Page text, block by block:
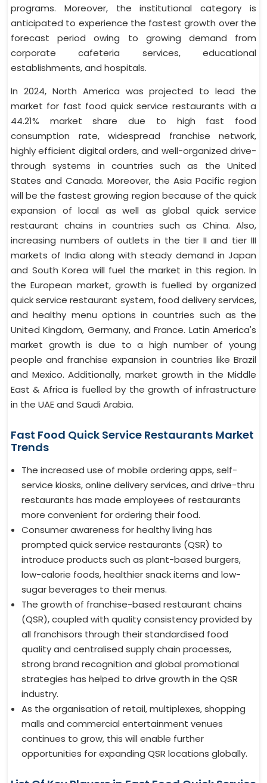
programs. Moreover, the institutional category is
anticipated to experience the fastest growth over the
forecast period owing to growing demand from
corporate cafeteria services, educational
establishments, and hospitals.
In 2024, North America was projected to lead the
market for fast food quick service restaurants with a
44.21% market share due to high fast food
consumption rate, widespread franchise network,
highly efficient digital orders, and well-organized drive-
through systems in countries such as the United
States and Canada. Moreover, the Asia Pacific region
will be the fastest growing region because of the quick
expansion of local as well as global quick service
restaurant chains in countries such as China. Also,
increasing numbers of outlets in the tier II and tier III
markets of India along with steady demand in Japan
and South Korea will fuel the market in this region. In
the European market, growth is fuelled by organized
quick service restaurant system, food delivery services,
and healthy menu options in countries such as the
United Kingdom, Germany, and France. Latin America's
market growth is due to a high number of young
people and franchise expansion in countries like Brazil
and Mexico. Additionally, market growth in the Middle
East & Africa is fuelled by the growth of infrastructure
in the UAE and Saudi Arabia.
Fast Food Quick Service Restaurants Market
Trends
The increased use of mobile ordering apps, self-
service kiosks, online delivery services, and drive-thru
restaurants has made employees of restaurants
more convenient for ordering their food.
Consumer awareness for healthy living has
prompted quick service restaurants (QSR) to
introduce products such as plant-based burgers,
low-calorie foods, healthier snack items and low-
sugar beverages to their menus.
The growth of franchise-based restaurant chains
(QSR), coupled with quality consistency provided by
all franchisors through their standardised food
quality and centralised supply chain processes,
strong brand recognition and global promotional
strategies has helped to drive growth in the QSR
industry.
As the organisation of retail, multiplexes, shopping
malls and commercial entertainment venues
continues to grow, this will enable further
opportunities for expanding QSR locations globally.